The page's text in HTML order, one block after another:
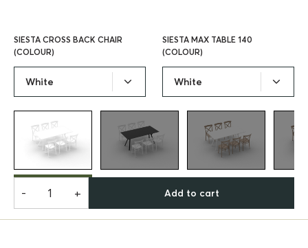
SIESTA CROSS BACK CHAIR
(COLOUR)
White
SIESTA MAX TABLE 140
(COLOUR)
White
- + Add to cart